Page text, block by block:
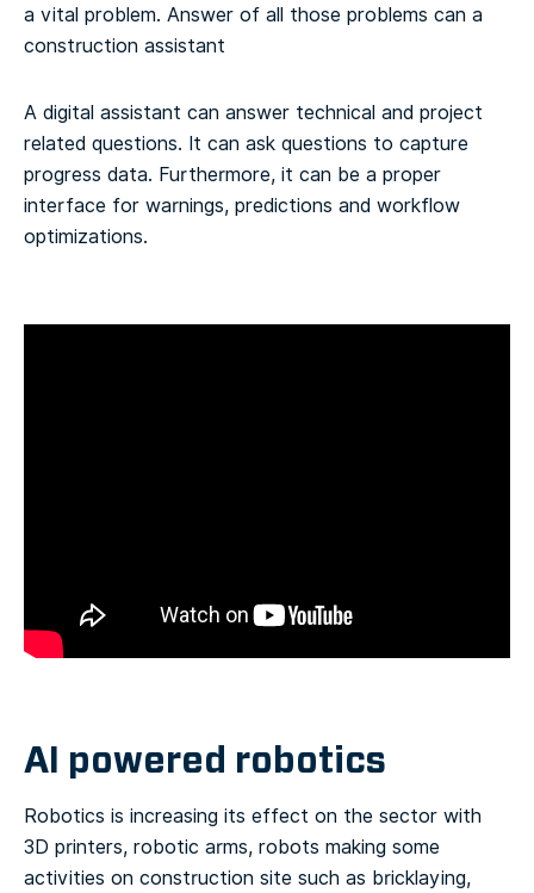
a vital problem. Answer of all those problems can a
construction assistant
A digital assistant can answer technical and project
related questions. It can ask questions to capture
progress data. Furthermore, it can be a proper
interface for warnings, predictions and workflow
optimizations.
AI powered robotics
Robotics is increasing its effect on the sector with
3D printers, robotic arms, robots making some
activities on construction site such as bricklaying,